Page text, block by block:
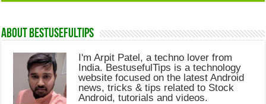
About Bestusefultips
I'm Arpit Patel, a techno lover from
India. BestusefulTips is a technology
website focused on the latest Android
news, tricks & tips related to Stock
Android, tutorials and videos.